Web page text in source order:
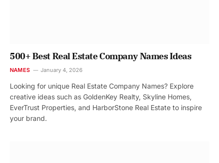
500+ Best Real Estate Company Names Ideas
NAMES January 4, 2026
Looking for unique Real Estate Company Names? Explore
creative ideas such as GoldenKey Realty, Skyline Homes,
EverTrust Properties, and HarborStone Real Estate to inspire
your brand.